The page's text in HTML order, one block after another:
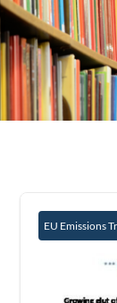
EU Emissions